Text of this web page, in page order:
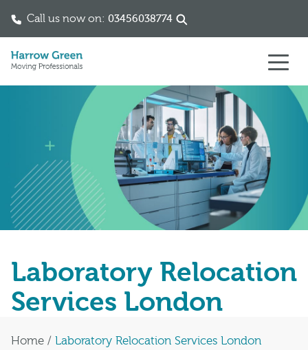
Call us now on: 03456038774
Laboratory Relocation
Services London
Home / Laboratory Relocation Services London